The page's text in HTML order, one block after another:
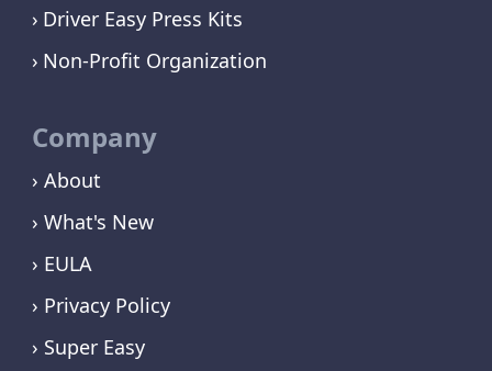
Driver Easy Press Kits
Non-Profit Organization
Company
› About
› What's New
› EULA
› Privacy Policy
› Super Easy